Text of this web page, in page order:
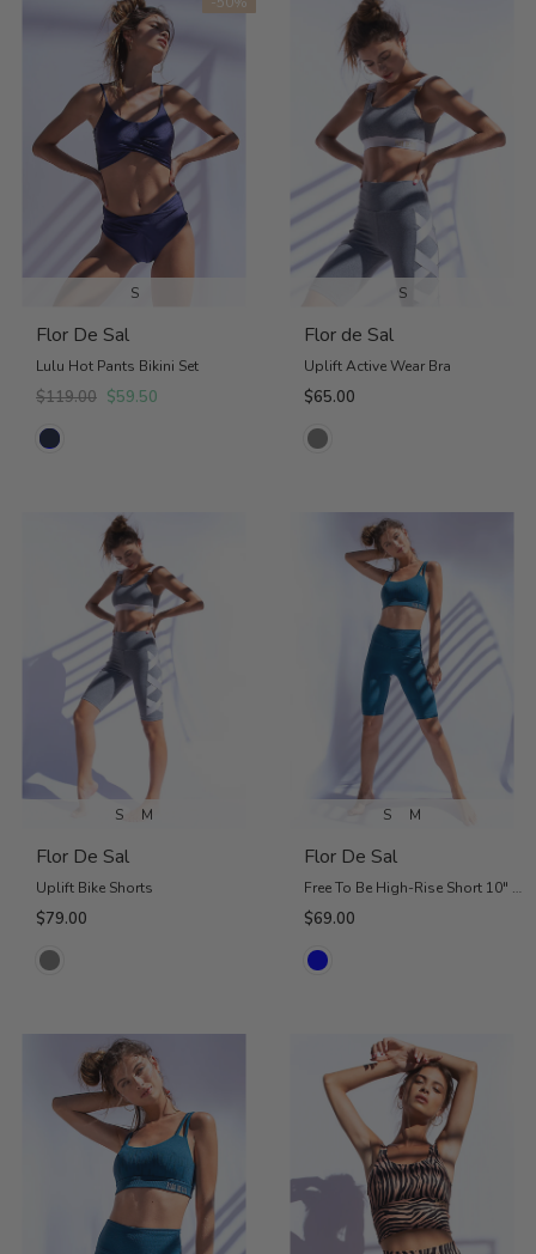
S
Flor De Sal
Lulu Hot Pants Bikini Set
$119.00 $59.50
S
Flor de Sal
Uplift Active Wear Bra
$65.00
S M
Flor De Sal
Uplift Bike Shorts
$79.00
S M
Flor De Sal
Free To Be High-Rise Short 10" - Petrol Blue
$69.00